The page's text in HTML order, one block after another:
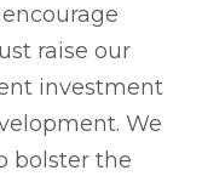
raise our
investment
We
bolster the